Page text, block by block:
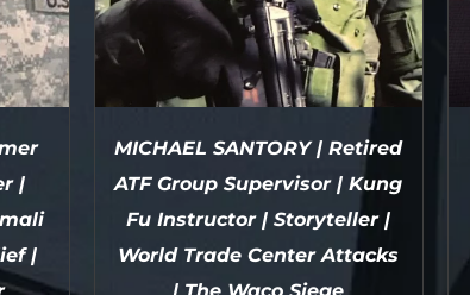
|
|
MICHAEL SANTORY | Retired
ATF Group Supervisor | Kung
Fu Instructor | Storyteller |
World Trade Center Attacks